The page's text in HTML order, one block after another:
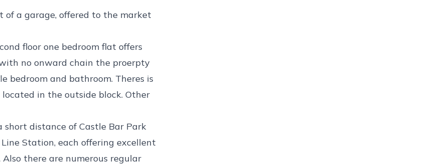
of a garage, offered to the market
floor one bedroom flat offers
no onward chain the proerpty
bedroom and bathroom. Theres is
in the outside block. Other
distance of Castle Bar Park
Station, each offering excellent
there are numerous regular